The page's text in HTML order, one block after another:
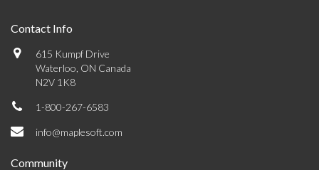
Contact Info
615 Kumpf Drive
Waterloo, ON Canada
N2V 1K8
1-800-267-6583
info@maplesoft.com
Community